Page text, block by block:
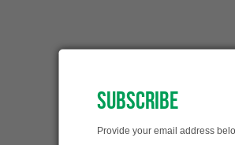
SUBSCRIBE
Provide your email address
SUBSCRIBED!